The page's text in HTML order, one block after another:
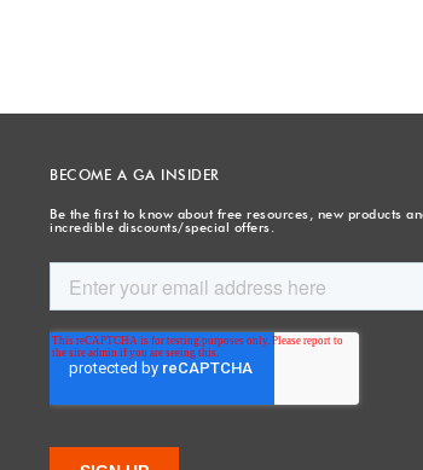
BECOME A GA INSIDER
Be the first to know about free resources, new products
incredible discounts/special offers.